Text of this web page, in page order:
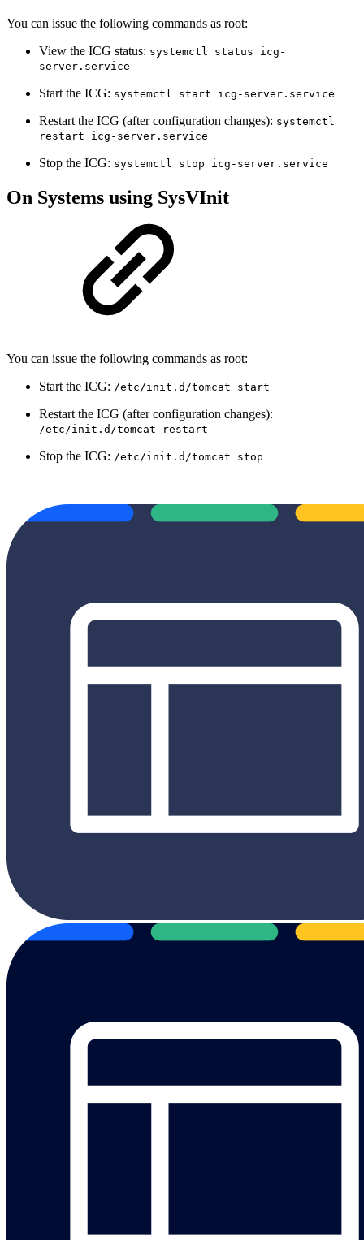
You can issue the following commands as root:
View the ICG status: systemctl status icg-
server.service
Start the ICG: systemctl start icg-server.service
Restart the ICG (after configuration changes): systemctl
restart icg-server.service
Stop the ICG: systemctl stop icg-server.service
On Systems using SysVInit
You can issue the following commands as root:
Start the ICG: /etc/init.d/tomcat start
Restart the ICG (after configuration changes):
/etc/init.d/tomcat restart
Stop the ICG: /etc/init.d/tomcat stop